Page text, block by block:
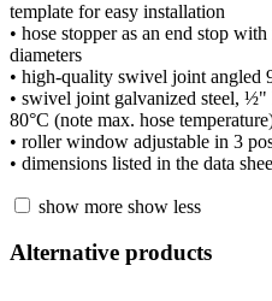
template for easy installation
• hose stopper as an end stop
diameters
• high-quality swivel joint angled
• swivel joint galvanized steel, ½"
80°C (note max. hose
• roller window adjustable in 3
• dimensions listed in the data
show more show less
Alternative products